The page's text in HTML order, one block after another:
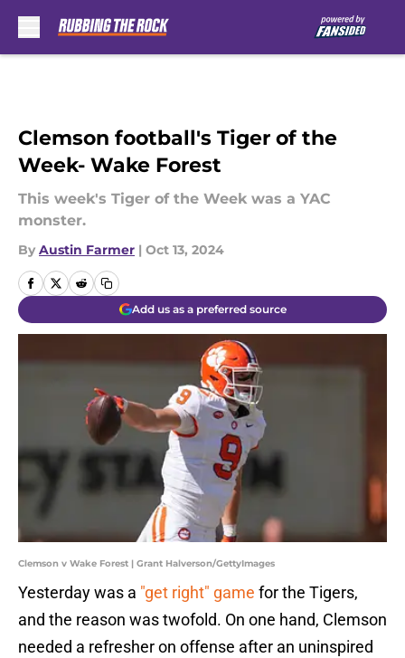
Clemson football's Tiger of the
Week- Wake Forest
This week's Tiger of the Week was a YAC
monster.
By Austin Farmer | Oct 13, 2024
Add us as a preferred source
Clemson v Wake Forest | Grant Halverson/GettyImages
Yesterday was a "get right" game for the Tigers,
and the reason was twofold. On one hand, Clemson
needed a refresher on offense after an uninspired